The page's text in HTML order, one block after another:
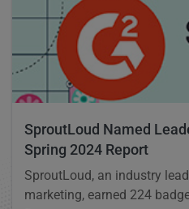
SproutLoud Named
Spring 2024 Report
SproutLoud, an industry
marketing, earned 224